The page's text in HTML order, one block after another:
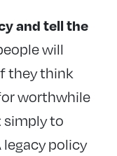
and tell the
will
they think
worthwhile
to
policy